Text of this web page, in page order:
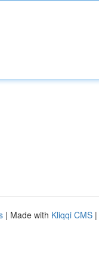
| Made with Kliqqi CMS |